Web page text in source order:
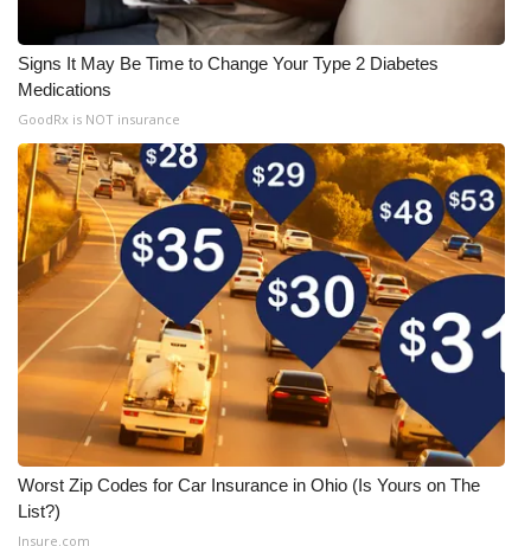
Signs It May Be Time to Change Your Type 2 Diabetes
Medications
GoodRx is NOT insurance
Worst Zip Codes for Car Insurance in Ohio (Is Yours on The
List?)
Insure.com